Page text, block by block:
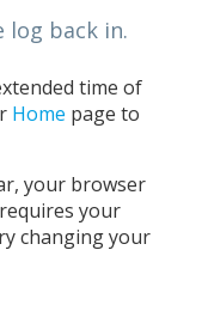
log back in.
time of
Home page to
your browser
your
changing your